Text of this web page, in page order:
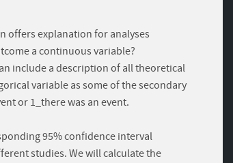
offers explanation for analyses
a continuous variable?
include a description of all theoretical
variable as some of the secondary
or 1_there was an event.
95% confidence interval
studies. We will calculate the